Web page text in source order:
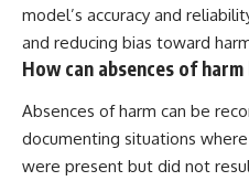
model’s accuracy and
and reducing bias toward
How can absences of
Absences of harm can be
documenting situations
were present but did not